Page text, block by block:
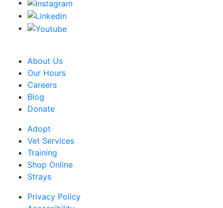
About Us
Our Hours
Careers
Blog
Donate
Adopt
Vet Services
Training
Shop Online
Strays
Privacy Policy